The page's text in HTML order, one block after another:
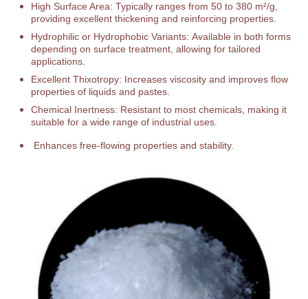
High Surface Area: Typically ranges from 50 to 380 m²/g,
providing excellent thickening and reinforcing properties.
Hydrophilic or Hydrophobic Variants: Available in both forms
depending on surface treatment, allowing for tailored
applications.
Excellent Thixotropy: Increases viscosity and improves flow
properties of liquids and pastes.
Chemical Inertness: Resistant to most chemicals, making it
suitable for a wide range of industrial uses.
Enhances free-flowing properties and stability.